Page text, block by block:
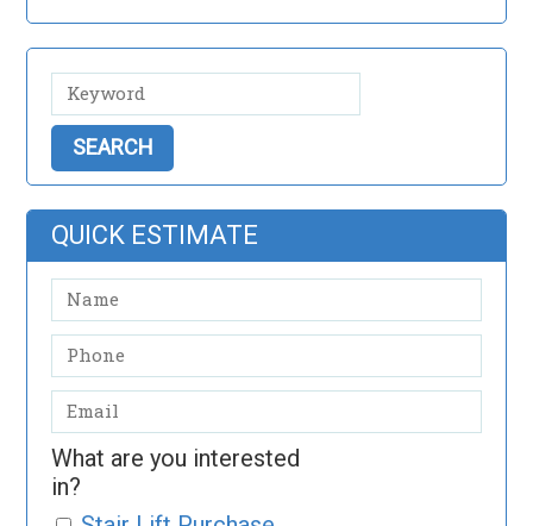
QUICK ESTIMATE
What are you interested
in?